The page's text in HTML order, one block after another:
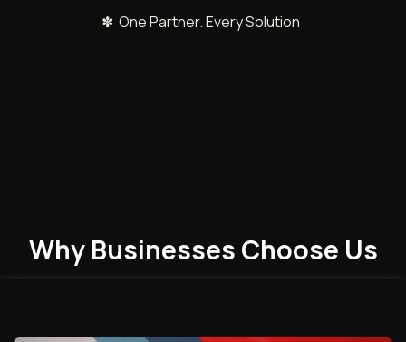
✽ One Partner. Every Solution
Why Businesses Choose Us